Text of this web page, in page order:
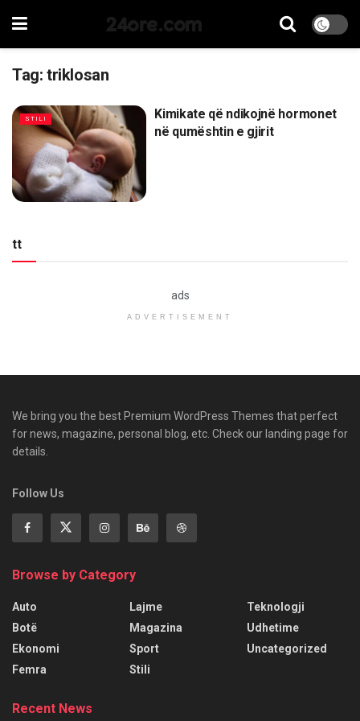
24ore.com
Tag: triklosan
STILI
Kimikate që ndikojnë hormonet
në qumështin e gjirit
tt
ads
ADVERTISEMENT
We bring you the best Premium WordPress Themes that perfect
for news, magazine, personal blog, etc. Check our landing page for
details.
Follow Us
Browse by Category
Auto
Botë
Ekonomi
Femra
Lajme
Magazina
Sport
Stili
Teknologji
Udhetime
Uncategorized
Recent News